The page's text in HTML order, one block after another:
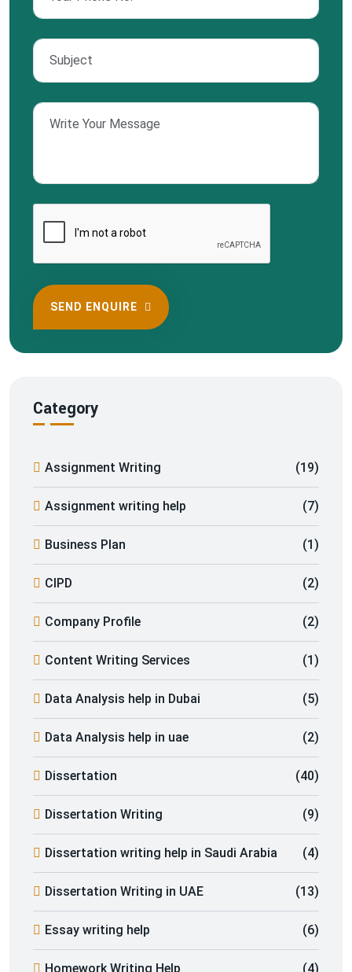
SEND ENQUIRE
Category
Assignment Writing (19)
Assignment writing help (7)
Business Plan (1)
CIPD (2)
Company Profile (2)
Content Writing Services (1)
Data Analysis help in Dubai (5)
Data Analysis help in uae (2)
Dissertation (40)
Dissertation Writing (9)
Dissertation writing help in Saudi Arabia (4)
Dissertation Writing in UAE (13)
Essay writing help (6)
Homework Writing Help (4)